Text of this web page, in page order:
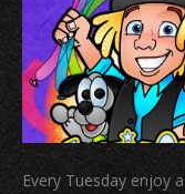
Every Tuesday enjoy